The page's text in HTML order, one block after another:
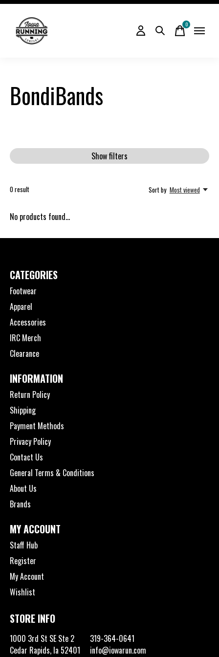
0items
BondiBands
Show filters
0result Sort by Most viewed
No products found...
CATEGORIES
Footwear
Apparel
Accessories
IRC Merch
Clearance
INFORMATION
Return Policy
Shipping
Payment Methods
Privacy Policy
Contact Us
General Terms & Conditions
About Us
Brands
MY ACCOUNT
Staff Hub
Register
My Account
Wishlist
STORE INFO
1000 3rd St SE Ste 2
Cedar Rapids, Ia 52401
319-364-0641
info@iowarun.com